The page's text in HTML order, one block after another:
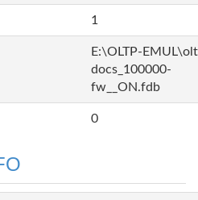
1
E:\OLTP-
docs_100000-
fw__ON.fdb
0